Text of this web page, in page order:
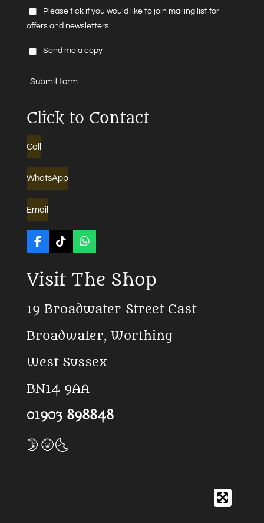
Please tick if you would like to join mailing list for
offers and newsletters
Send me a copy
Submit form
Click to Contact
Call
WhatsApp
Email
F
a
e
b
o
T
i
T
o
W
h
s
p
Visit The Shop
19 Broadwater Street East
Broadwater, Worthing
West Sussex
BN14 9AA
01903 898848
🌛🌝🌜